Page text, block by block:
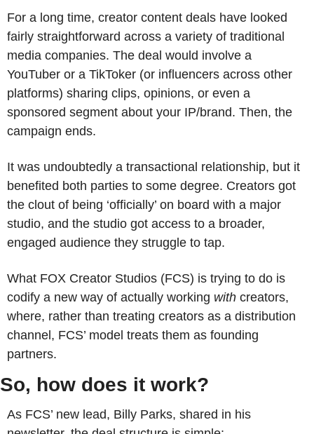
For a long time, creator content deals have looked
fairly straightforward across a variety of traditional
media companies. The deal would involve a
YouTuber or a TikToker (or influencers across other
platforms) sharing clips, opinions, or even a
sponsored segment about your IP/brand. Then, the
campaign ends.
It was undoubtedly a transactional relationship, but it
benefited both parties to some degree. Creators got
the clout of being ‘officially’ on board with a major
studio, and the studio got access to a broader,
engaged audience they struggle to tap.
What FOX Creator Studios (FCS) is trying to do is
codify a new way of actually working with creators,
where, rather than treating creators as a distribution
channel, FCS’ model treats them as founding
partners.
So, how does it work?
As FCS’ new lead, Billy Parks, shared in his